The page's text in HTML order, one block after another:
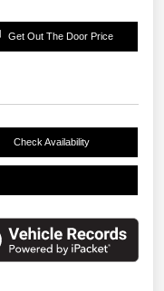
Get Out The Door Price
Check Availability